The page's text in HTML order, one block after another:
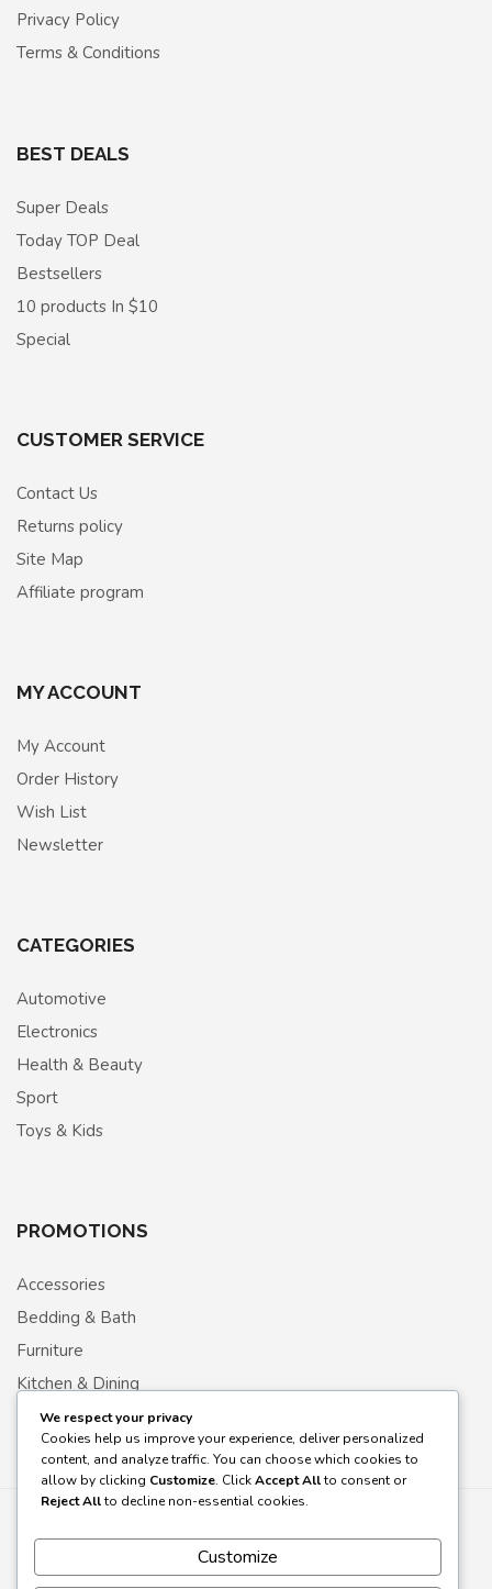
Privacy Policy
Terms & Conditions
BEST DEALS
Super Deals
Today TOP Deal
Bestsellers
10 products In $10
Special
CUSTOMER SERVICE
Contact Us
Returns policy
Site Map
Affiliate program
MY ACCOUNT
My Account
Order History
Wish List
Newsletter
CATEGORIES
Automotive
Electronics
Health & Beauty
Sport
Toys & Kids
PROMOTIONS
Accessories
Bedding & Bath
Furniture
Kitchen & Dining
Living room
We respect your privacy
Cookies help us improve your experience, deliver personalized
content, and analyze traffic. You can choose which cookies to
allow by clicking Customize. ClickAccept Allto consent or
Reject Allto decline non-essential cookies.
Customize